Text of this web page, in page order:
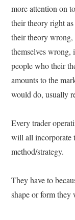
more attention on
their theory right
their theory wrong,
themselves
people who their
amounts to the
would do, usually
Every trader
will all incorporate
method/strategy.
They have to
shape or form they